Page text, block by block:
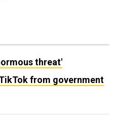
threat'
from government